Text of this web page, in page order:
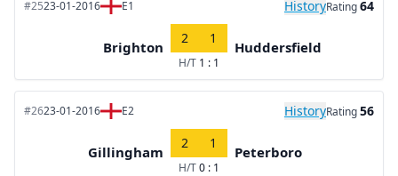
#2523-01-2016 E1 HistoryRating64
Brighton
2 1
H/T 1 : 1
Huddersfield
#2623-01-2016 E2 HistoryRating56
Gillingham
2 1
H/T0 : 1
Peterboro